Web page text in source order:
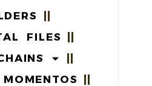
FILES
MOMENTOS